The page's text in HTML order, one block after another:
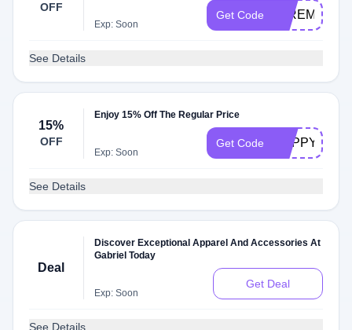
OFF
Exp: Soon
Get Code
See Details
15%
OFF
Enjoy 15% Off The Regular Price
Exp: Soon
Get Code HAPPY32
See Details
Deal
Discover Exceptional Apparel And Accessories At
Gabriel Today
Exp: Soon
Get Deal
See Details